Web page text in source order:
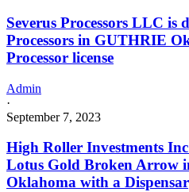
Severus Processors LLC is
Processors in GUTHRIE
Processor license
Admin
·
September 7, 2023
High Roller Investments
Lotus Gold Broken Arrow
Oklahoma with a